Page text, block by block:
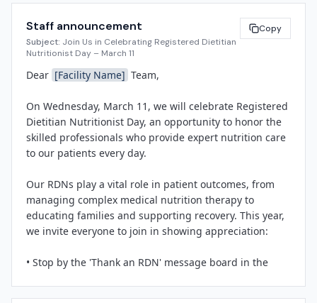
conditions ranging from diabetes and heart disease to
cancer and critical illness. Their interventions improve
clinical outcomes, reduce readmissions, and enhance
quality of life.
"Our dietitians are integral to the interdisciplinary care
teams that serve our community," said [Spokesperson
Name] , [Title] at [Facility Name] . "Registered
Dietitian Nutritionist Day is an opportunity to shine a
compassionate, individualized care they provide to
every patient."
Throughout the day, [Facility Name] will host
a breakfast celebration, lobby display, social media
Staff announcement
Subject: Join Us in Celebrating Registered Dietitian
Nutritionist Day – March 11
Copy
Dear [Facility Name] Team,
On Wednesday, March 11, we will celebrate Registered
Dietitian Nutritionist Day, an opportunity to honor the
skilled professionals who provide expert nutrition care
to our patients every day.
Our RDNs play a vital role in patient outcomes, from
managing complex medical nutrition therapy to
educating families and supporting recovery. This year,
we invite everyone to join in showing appreciation:
• Stop by the 'Thank an RDN' message board in the